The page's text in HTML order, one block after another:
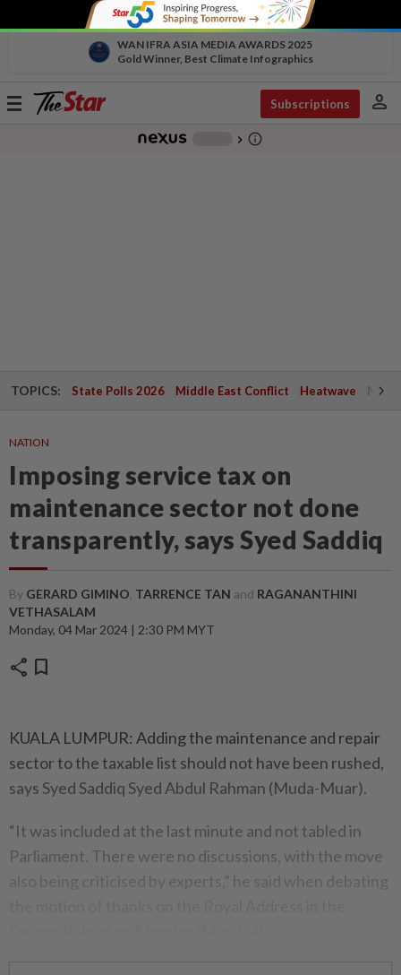
WAN IFRA ASIA MEDIA AWARDS 2025
Gold Winner, Best Climate Infographics
Toggle
Subscriptions person
chevron_right info_outline
TOPICS: State Polls 2026 Middle East Conflict Heatwave
NATION
Imposing service tax on
maintenance sector not done
transparently, says Syed Saddiq
By GERARD GIMINO, TARRENCE TAN and RAGANANTHINI
VETHASALAM
Monday, 04 Mar 2024 | 2:30 PM MYT
share bookmark
KUALA LUMPUR: Adding the maintenance and repair
sector to the taxable list should not have been rushed,
says Syed Saddiq Syed Abdul Rahman (Muda-Muar).
“It was included at the last minute and not tabled in
Parliament. There were no discussions, with the move
also being criticised by experts,” he said when debating